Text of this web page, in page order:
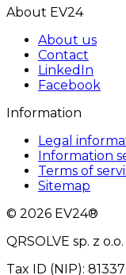
About EV24
About us
Contact
LinkedIn
Facebook
Information
Legal
Information
Terms of
Sitemap
© 2026 EV24®
QRSOLVE sp. z o.o.
Tax ID (NIP):